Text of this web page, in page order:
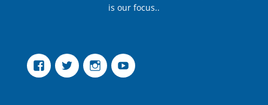
is our focus..
FacebookTwitter InstagramYouTube